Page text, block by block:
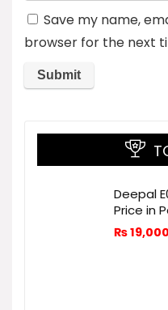
Save my name,
browser for the next
Deepal
Price in
₨